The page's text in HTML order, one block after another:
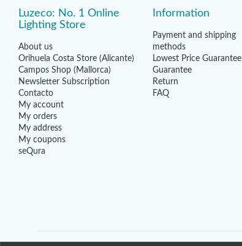
Luzeco: No. 1 Online
Lighting Store
About us
Orihuela Costa Store (Alicante)
Campos Shop (Mallorca)
Newsletter Subscription
Contacto
My account
My orders
My address
My coupons
seQura
Information
Payment and shipping
methods
Lowest Price Guarantee
Guarantee
Return
FAQ